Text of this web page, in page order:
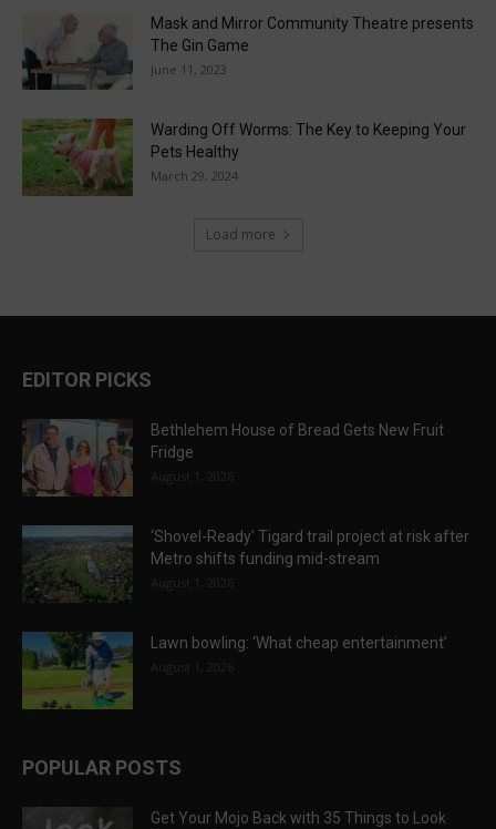
Mask and Mirror Community Theatre presents
The Gin Game
June 11, 2023
Warding Off Worms: The Key to Keeping Your
Pets Healthy
March 29, 2024
Load more
EDITOR PICKS
Bethlehem House of Bread Gets New Fruit
Fridge
August 1, 2026
‘Shovel-Ready’ Tigard trail project at risk after
Metro shifts funding mid-stream
August 1, 2026
Lawn bowling: ‘What cheap entertainment’
August 1, 2026
POPULAR POSTS
Get Your Mojo Back with 35 Things to Look